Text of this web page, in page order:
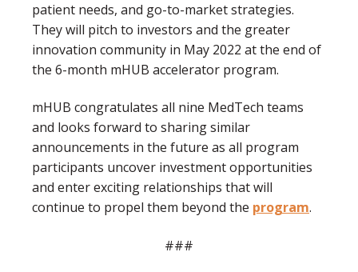
patient needs, and go-to-market strategies.
They will pitch to investors and the greater
innovation community in May 2022 at the end of
the 6-month mHUB accelerator program.
mHUB congratulates all nine MedTech teams
and looks forward to sharing similar
announcements in the future as all program
participants uncover investment opportunities
and enter exciting relationships that will
continue to propel them beyond the program.
###